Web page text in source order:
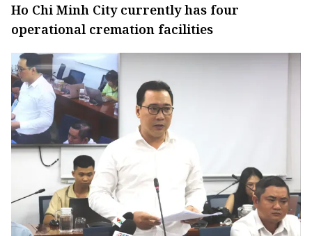
Ho Chi Minh City currently has four
operational cremation facilities